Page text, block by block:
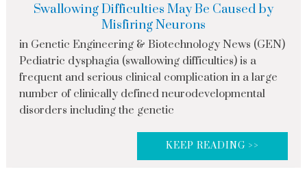
Swallowing Difficulties May Be Caused by
Misfiring Neurons
in Genetic Engineering & Biotechnology News (GEN)
Pediatric dysphagia (swallowing difficulties) is a
frequent and serious clinical complication in a large
number of clinically defined neurodevelopmental
disorders including the genetic
KEEP READING >>